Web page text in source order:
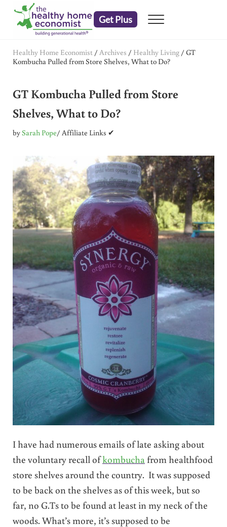
Skip to main content
Skip to header right navigation
Skip to after header navigation
Skip to site footer
Get Plus Menu
Healthy Home Economist / Archives / Healthy Living/ GT
Kombucha Pulled from Store Shelves, What to Do?
GT Kombucha Pulled from Store
Shelves, What to Do?
bySarah Pope/ Affiliate Links ✔
I have had numerous emails of late asking about
the voluntary recall ofkombucha from healthfood
store shelves around the country. It was supposed
to be back on the shelves as of this week, but so
far, no G.Ts to be found at least in my neck of the
woods. What’s more, it’s supposed to be